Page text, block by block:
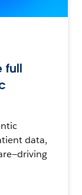
full
data,